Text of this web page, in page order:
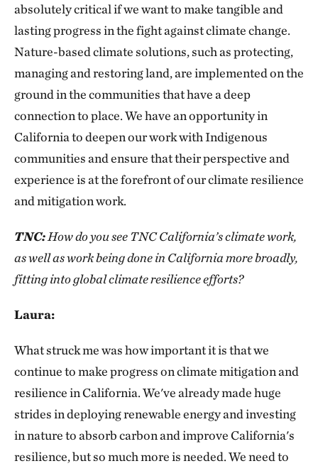
absolutely critical if we want to make tangible and
lasting progress in the fight against climate change.
Nature-based climate solutions, such as protecting,
managing and restoring land, are implemented on the
ground in the communities that have a deep
connection to place. We have an opportunity in
California to deepen our work with Indigenous
communities and ensure that their perspective and
experience is at the forefront of our climate resilience
and mitigation work.
TNC:How do you see TNC California’s climate work,
as well as work being done in California more broadly,
fitting into global climate resilience efforts?
Laura:
What struck me was how important it is that we
continue to make progress on climate mitigation and
resilience in California. We've already made huge
strides in deploying renewable energy and investing
in nature to absorb carbon and improve California's
resilience, but so much more is needed. We need to